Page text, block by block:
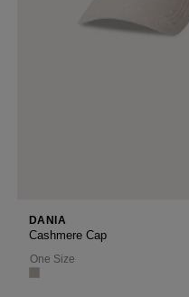
DANIA
Cashmere Cap
One Size